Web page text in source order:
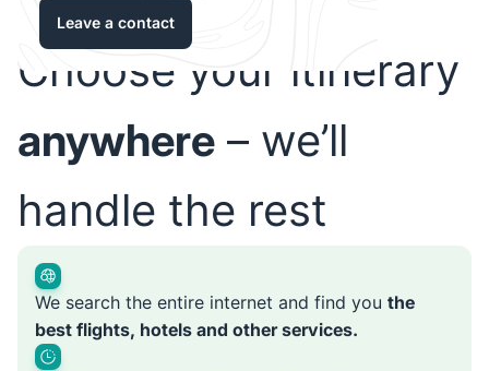
Leave a contact
Choose your itinerary
anywhere – we’ll
handle the rest
We search the entire internet and find you the
best flights, hotels and other services.